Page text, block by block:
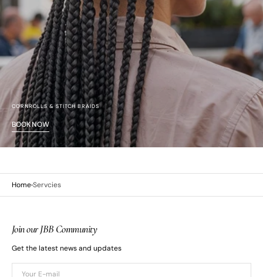
CORNROLLS & STITCH BRAIDS
BOOK NOW
HomeServcies
Join our JBB Community
Get the latest news and updates